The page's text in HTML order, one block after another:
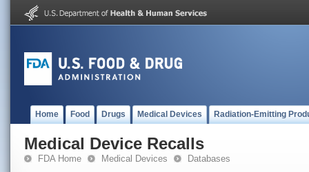
Home Food Drugs Medical Devices Radiation-Emitting
Medical Device Recalls
FDA Home Medical Devices Databases